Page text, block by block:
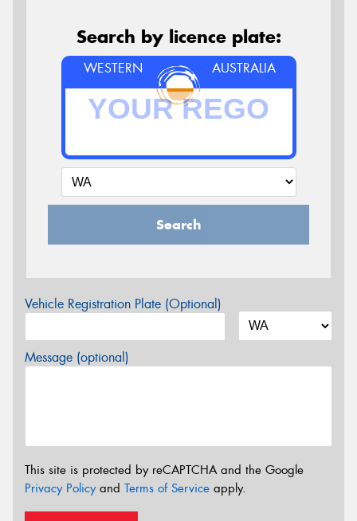
Search by licence plate:
WESTERN AUSTRALIA
Search
Vehicle Registration Plate (Optional)
Message (optional)
This site is protected by reCAPTCHA and the Google
Privacy Policyand Terms of Service apply.